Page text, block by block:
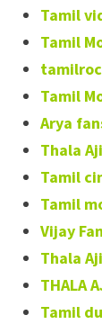
Tamil
Tamil
Tamil
Arya
Thala
Tamil
Tamil
Vijay
Thala
THALA
Tamil